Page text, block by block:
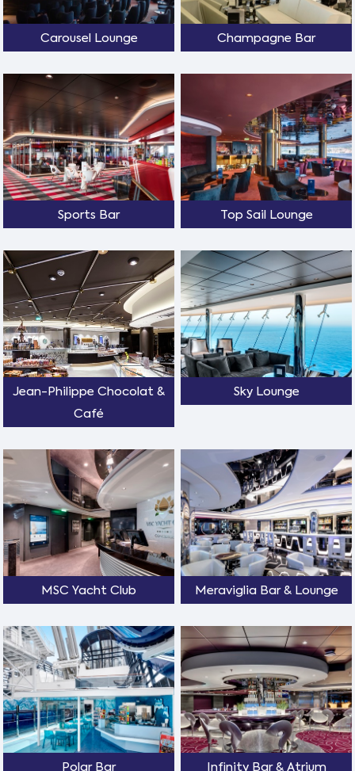
Carousel Lounge Champagne Bar
Sports Bar Top Sail Lounge
Jean-Philippe Chocolat &
Café
Sky Lounge
MSC Yacht Club Meraviglia Bar & Lounge
Polar Bar Infinity Bar & Atrium